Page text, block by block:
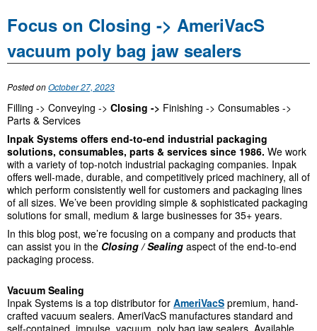
Focus on Closing -> AmeriVacS
vacuum poly bag jaw sealers
Posted onOctober 27, 2023
Filling -> Conveying -> Closing -> Finishing -> Consumables ->
Parts & Services
Inpak Systems offers end-to-end industrial packaging
solutions, consumables, parts & services since 1986. We work
with a variety of top-notch industrial packaging companies. Inpak
offers well-made, durable, and competitively priced machinery, all of
which perform consistently well for customers and packaging lines
of all sizes. We’ve been providing simple & sophisticated packaging
solutions for small, medium & large businesses for 35+ years.
In this blog post, we’re focusing on a company and products that
can assist you in the Closing / Sealing aspect of the end-to-end
packaging process.
Vacuum Sealing
Inpak Systems is a top distributor for AmeriVacS premium, hand-
crafted vacuum sealers. AmeriVacS manufactures standard and
self-contained, impulse, vacuum, poly bag jaw sealers. Available